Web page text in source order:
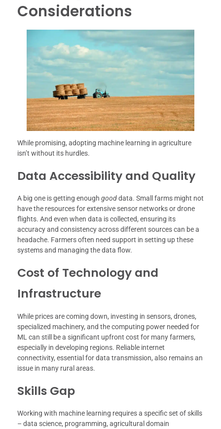
Considerations
While promising, adopting machine learning in agriculture
isn’t without its hurdles.
Data Accessibility and Quality
A big one is getting enough gooddata. Small farms might not
have the resources for extensive sensor networks or drone
flights. And even when data is collected, ensuring its
accuracy and consistency across different sources can be a
headache. Farmers often need support in setting up these
systems and managing the data flow.
Cost of Technology and
Infrastructure
While prices are coming down, investing in sensors, drones,
specialized machinery, and the computing power needed for
ML can still be a significant upfront cost for many farmers,
especially in developing regions. Reliable internet
connectivity, essential for data transmission, also remains an
issue in many rural areas.
Skills Gap
Working with machine learning requires a specific set of skills
– data science, programming, agricultural domain